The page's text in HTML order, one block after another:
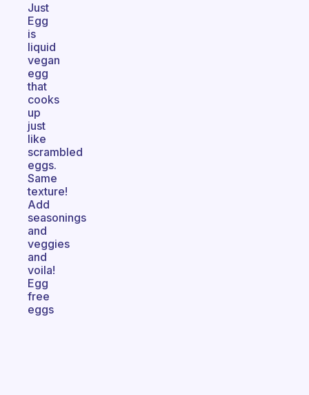
Just
Egg
is
liquid
vegan
egg
that
cooks
up
just
like
scrambled
eggs.
Same
texture!
Add
seasonings
and
veggies
and
voila!
Egg
free
eggs